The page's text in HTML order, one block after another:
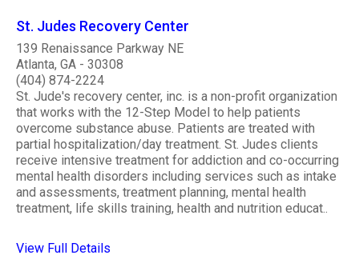
St. Judes Recovery Center
139 Renaissance Parkway NE
Atlanta, GA - 30308
(404) 874-2224
St. Jude's recovery center, inc. is a non-profit organization
that works with the 12-Step Model to help patients
overcome substance abuse. Patients are treated with
partial hospitalization/day treatment. St. Judes clients
receive intensive treatment for addiction and co-occurring
mental health disorders including services such as intake
and assessments, treatment planning, mental health
treatment, life skills training, health and nutrition educat..
View Full Details